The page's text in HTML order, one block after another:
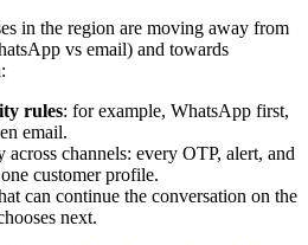
in the region are moving away from
vs email) and towards
:
rules: for example, WhatsApp first,
email.
channels: every OTP, alert, and
customer profile.
can continue the conversation on the
next.